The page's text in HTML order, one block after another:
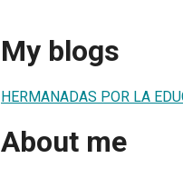
My blogs
HERMANADAS POR LA
About me